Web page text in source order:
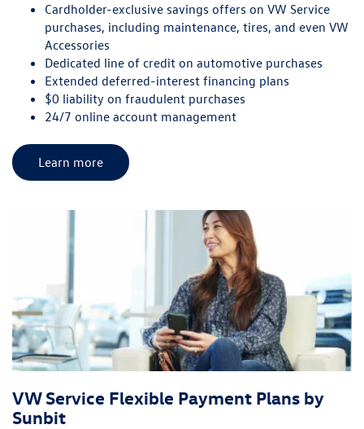
Cardholder-exclusive savings offers on VW Service
purchases, including maintenance, tires, and even VW
Accessories
Dedicated line of credit on automotive purchases
Extended deferred-interest financing plans
$0 liability on fraudulent purchases
24/7 online account management
Learn more
VW Service Flexible Payment Plans by
Sunbit